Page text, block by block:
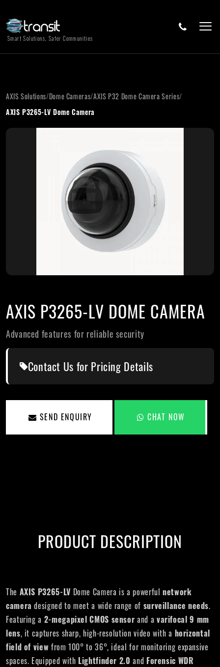
Smart Solutions, Safer Communities
AXIS Solutions/Dome Cameras/AXIS P32 Dome Camera Series/
AXIS P3265-LV Dome Camera
AXIS P3265-LV DOME CAMERA
Advanced features for reliable security
Contact Us for Pricing Details
SEND ENQUIRY CHAT NOW
PRODUCT DESCRIPTION
The AXIS P3265-LV Dome Camera is a powerfulnetwork
camera designed to meet a wide range of surveillance needs.
Featuring a 2-megapixel CMOS sensor and a varifocal 9 mm
lens, it captures sharp, high-resolution video with a horizontal
field of view from 100° to 36°, ideal for monitoring expansive
spaces. Equipped with Lightfinder 2.0 and Forensic WDR